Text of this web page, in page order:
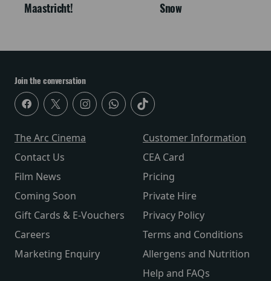
Maastricht!
Snow
Join the conversation
The Arc Cinema
Contact Us
Film News
Coming Soon
Gift Cards & E-Vouchers
Careers
Marketing Enquiry
Customer Information
CEA Card
Pricing
Private Hire
Privacy Policy
Terms and Conditions
Allergens and Nutrition
Help and FAQs